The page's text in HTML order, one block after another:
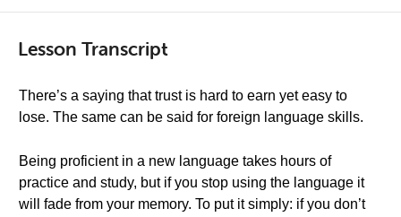
Lesson Transcript
There’s a saying that trust is hard to earn yet easy to
lose. The same can be said for foreign language skills.
Being proficient in a new language takes hours of
practice and study, but if you stop using the language it
will fade from your memory. To put it simply: if you don’t